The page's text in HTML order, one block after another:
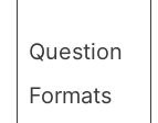
Question
Formats